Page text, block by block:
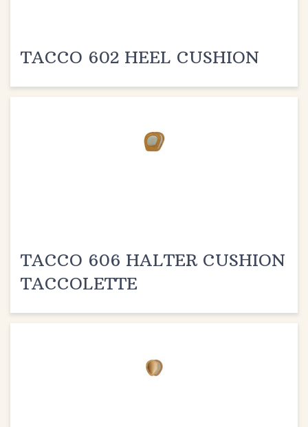
TACCOLETTE